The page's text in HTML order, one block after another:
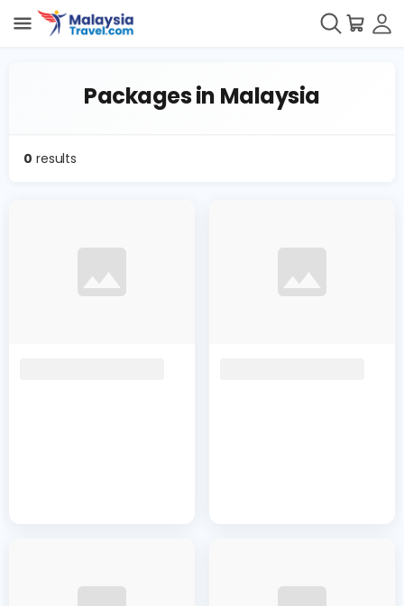
Packages in Malaysia
0 results